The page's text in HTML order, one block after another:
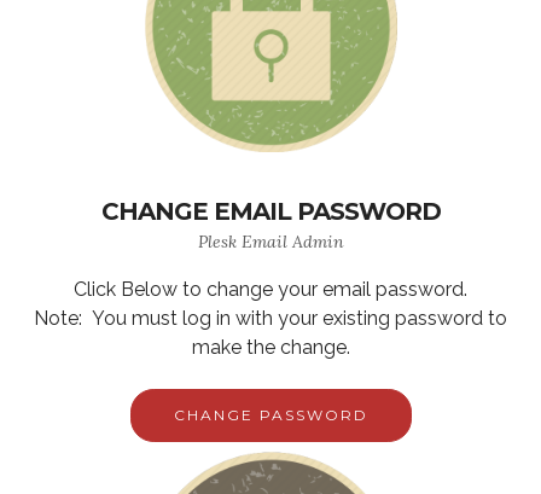
CHANGE EMAIL PASSWORD
Plesk Email Admin
Click Below to change your email password.
Note: You must log in with your existing password to
make the change.
CHANGE PASSWORD